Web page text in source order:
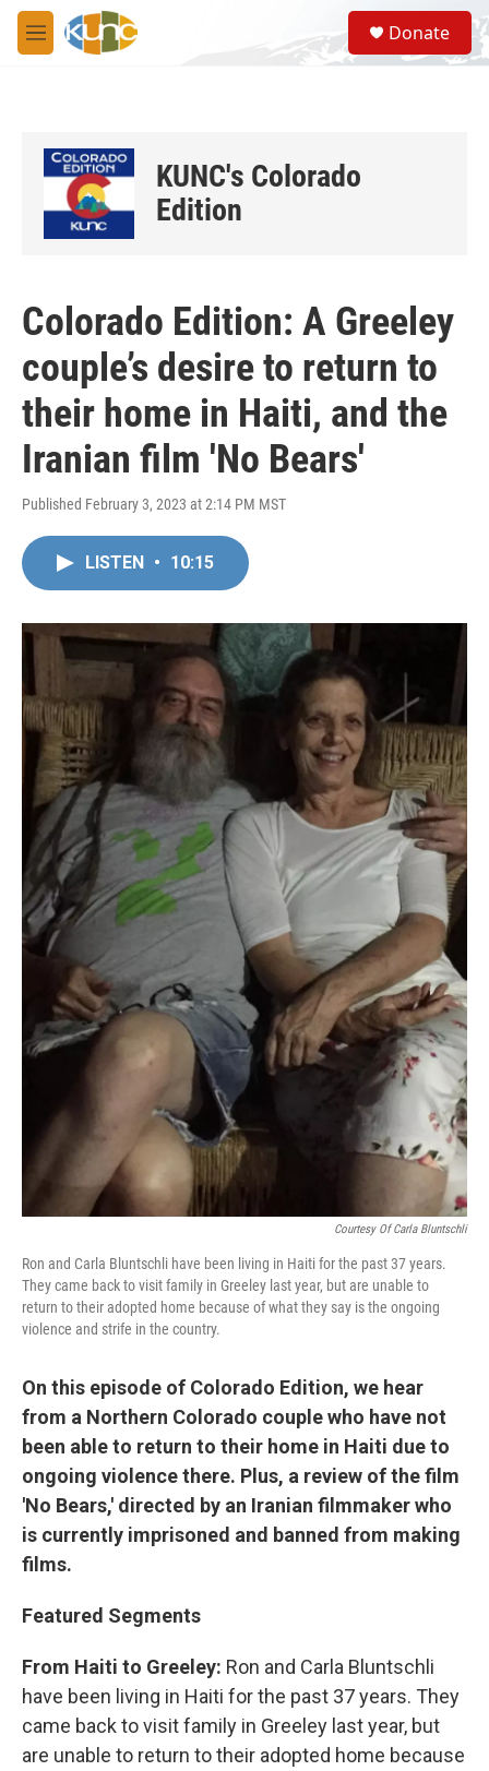
Skip to main content
M
e
S
e
a
Donate
KUNC's Colorado
Edition
Colorado Edition: A Greeley
couple’s desire to return to
their home in Haiti, and the
Iranian film 'No Bears'
Published February 3, 2023 at 2:14 PM MST
LISTEN • 10:15
Courtesy Of Carla Bluntschli
Ron and Carla Bluntschli have been living in Haiti for the past 37 years.
They came back to visit family in Greeley last year, but are unable to
return to their adopted home because of what they say is the ongoing
violence and strife in the country.
On this episode of Colorado Edition, we hear
from a Northern Colorado couple who have not
been able to return to their home in Haiti due to
ongoing violence there. Plus, a review of the film
'No Bears,' directed by an Iranian filmmaker who
is currently imprisoned and banned from making
films.
Featured Segments
From Haiti to Greeley: Ron and Carla Bluntschli
have been living in Haiti for the past 37 years. They
came back to visit family in Greeley last year, but
are unable to return to their adopted home because